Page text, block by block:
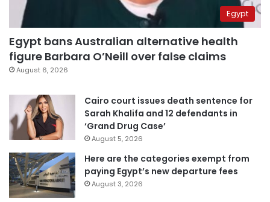
Egypt
Egypt bans Australian alternative health
figure Barbara O’Neill over false claims
August 6, 2026
Cairo court issues death sentence for
Sarah Khalifa and 12 defendants in
‘Grand Drug Case’
August 5, 2026
Here are the categories exempt from
paying Egypt’s new departure fees
August 3, 2026